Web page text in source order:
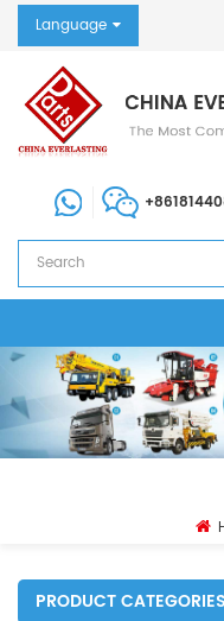
Language
PRODUCT CATEGORIES